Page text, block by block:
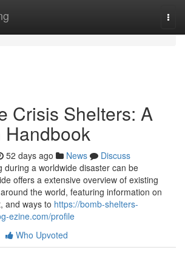
Crisis Shelters: A
52 days ago News
Discuss
during a worldwide disaster can be
offers a extensive overview of existing
the world, featuring information on
and ways to https://bomb-shelters-
ezine.com/profile
Who Upvoted